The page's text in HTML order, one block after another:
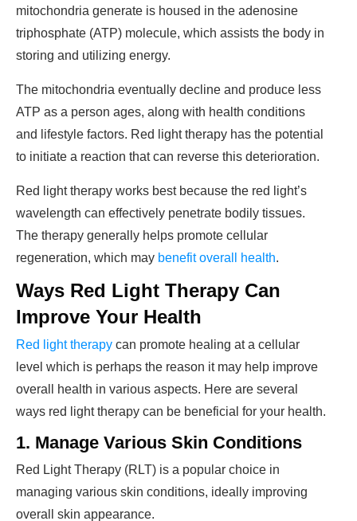
mitochondria generate is housed in the adenosine
triphosphate (ATP) molecule, which assists the body in
storing and utilizing energy.
The mitochondria eventually decline and produce less
ATP as a person ages, along with health conditions
and lifestyle factors. Red light therapy has the potential
to initiate a reaction that can reverse this deterioration.
Red light therapy works best because the red light’s
wavelength can effectively penetrate bodily tissues.
The therapy generally helps promote cellular
regeneration, which may benefit overall health.
Ways Red Light Therapy Can
Improve Your Health
Red light therapy can promote healing at a cellular
level which is perhaps the reason it may help improve
overall health in various aspects. Here are several
ways red light therapy can be beneficial for your health.
1. Manage Various Skin Conditions
Red Light Therapy (RLT) is a popular choice in
managing various skin conditions, ideally improving
overall skin appearance.